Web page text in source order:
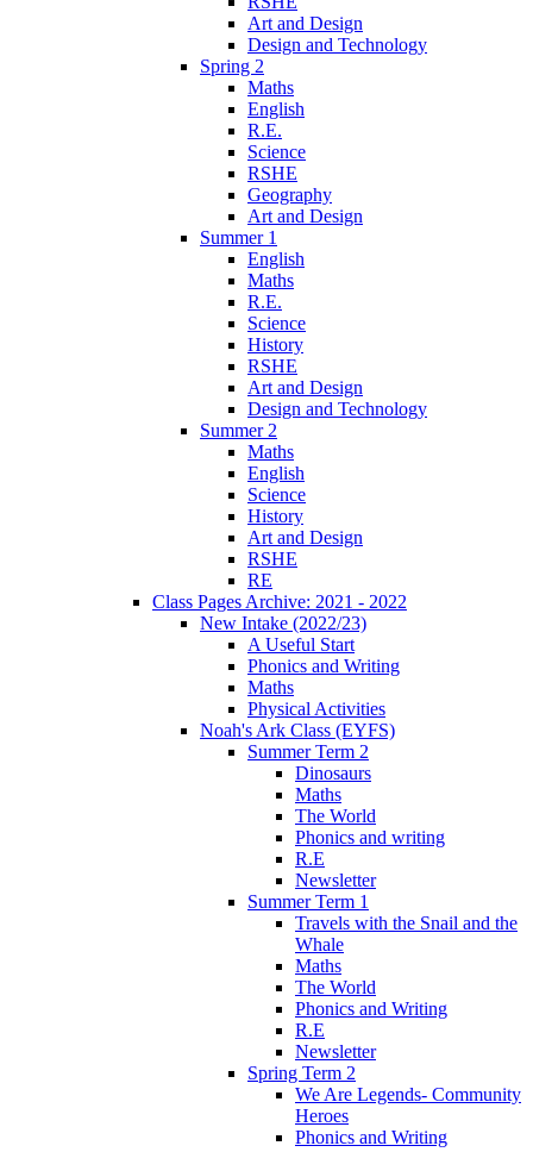
Art and Design
Design and Technology
Spring 2
Maths
English
R.E.
Science
RSHE
Geography
Art and Design
Summer 1
English
Maths
R.E.
Science
History
RSHE
Art and Design
Design and Technology
Summer 2
Maths
English
Science
History
Art and Design
RSHE
RE
Class Pages Archive: 2021 - 2022
New Intake (2022/23)
A Useful Start
Phonics and Writing
Maths
Physical Activities
Noah's Ark Class (EYFS)
Summer Term 2
Dinosaurs
Maths
The World
Phonics and writing
R.E
Newsletter
Summer Term 1
Travels with the Snail and the
Whale
Maths
The World
Phonics and Writing
R.E
Newsletter
Spring Term 2
We Are Legends- Community
Heroes
Phonics and Writing